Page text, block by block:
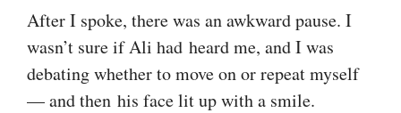
After I spoke, there was an awkward pause. I
wasn’t sure if Ali had heard me, and I was
debating whether to move on or repeat myself
— and then his face lit up with a smile.